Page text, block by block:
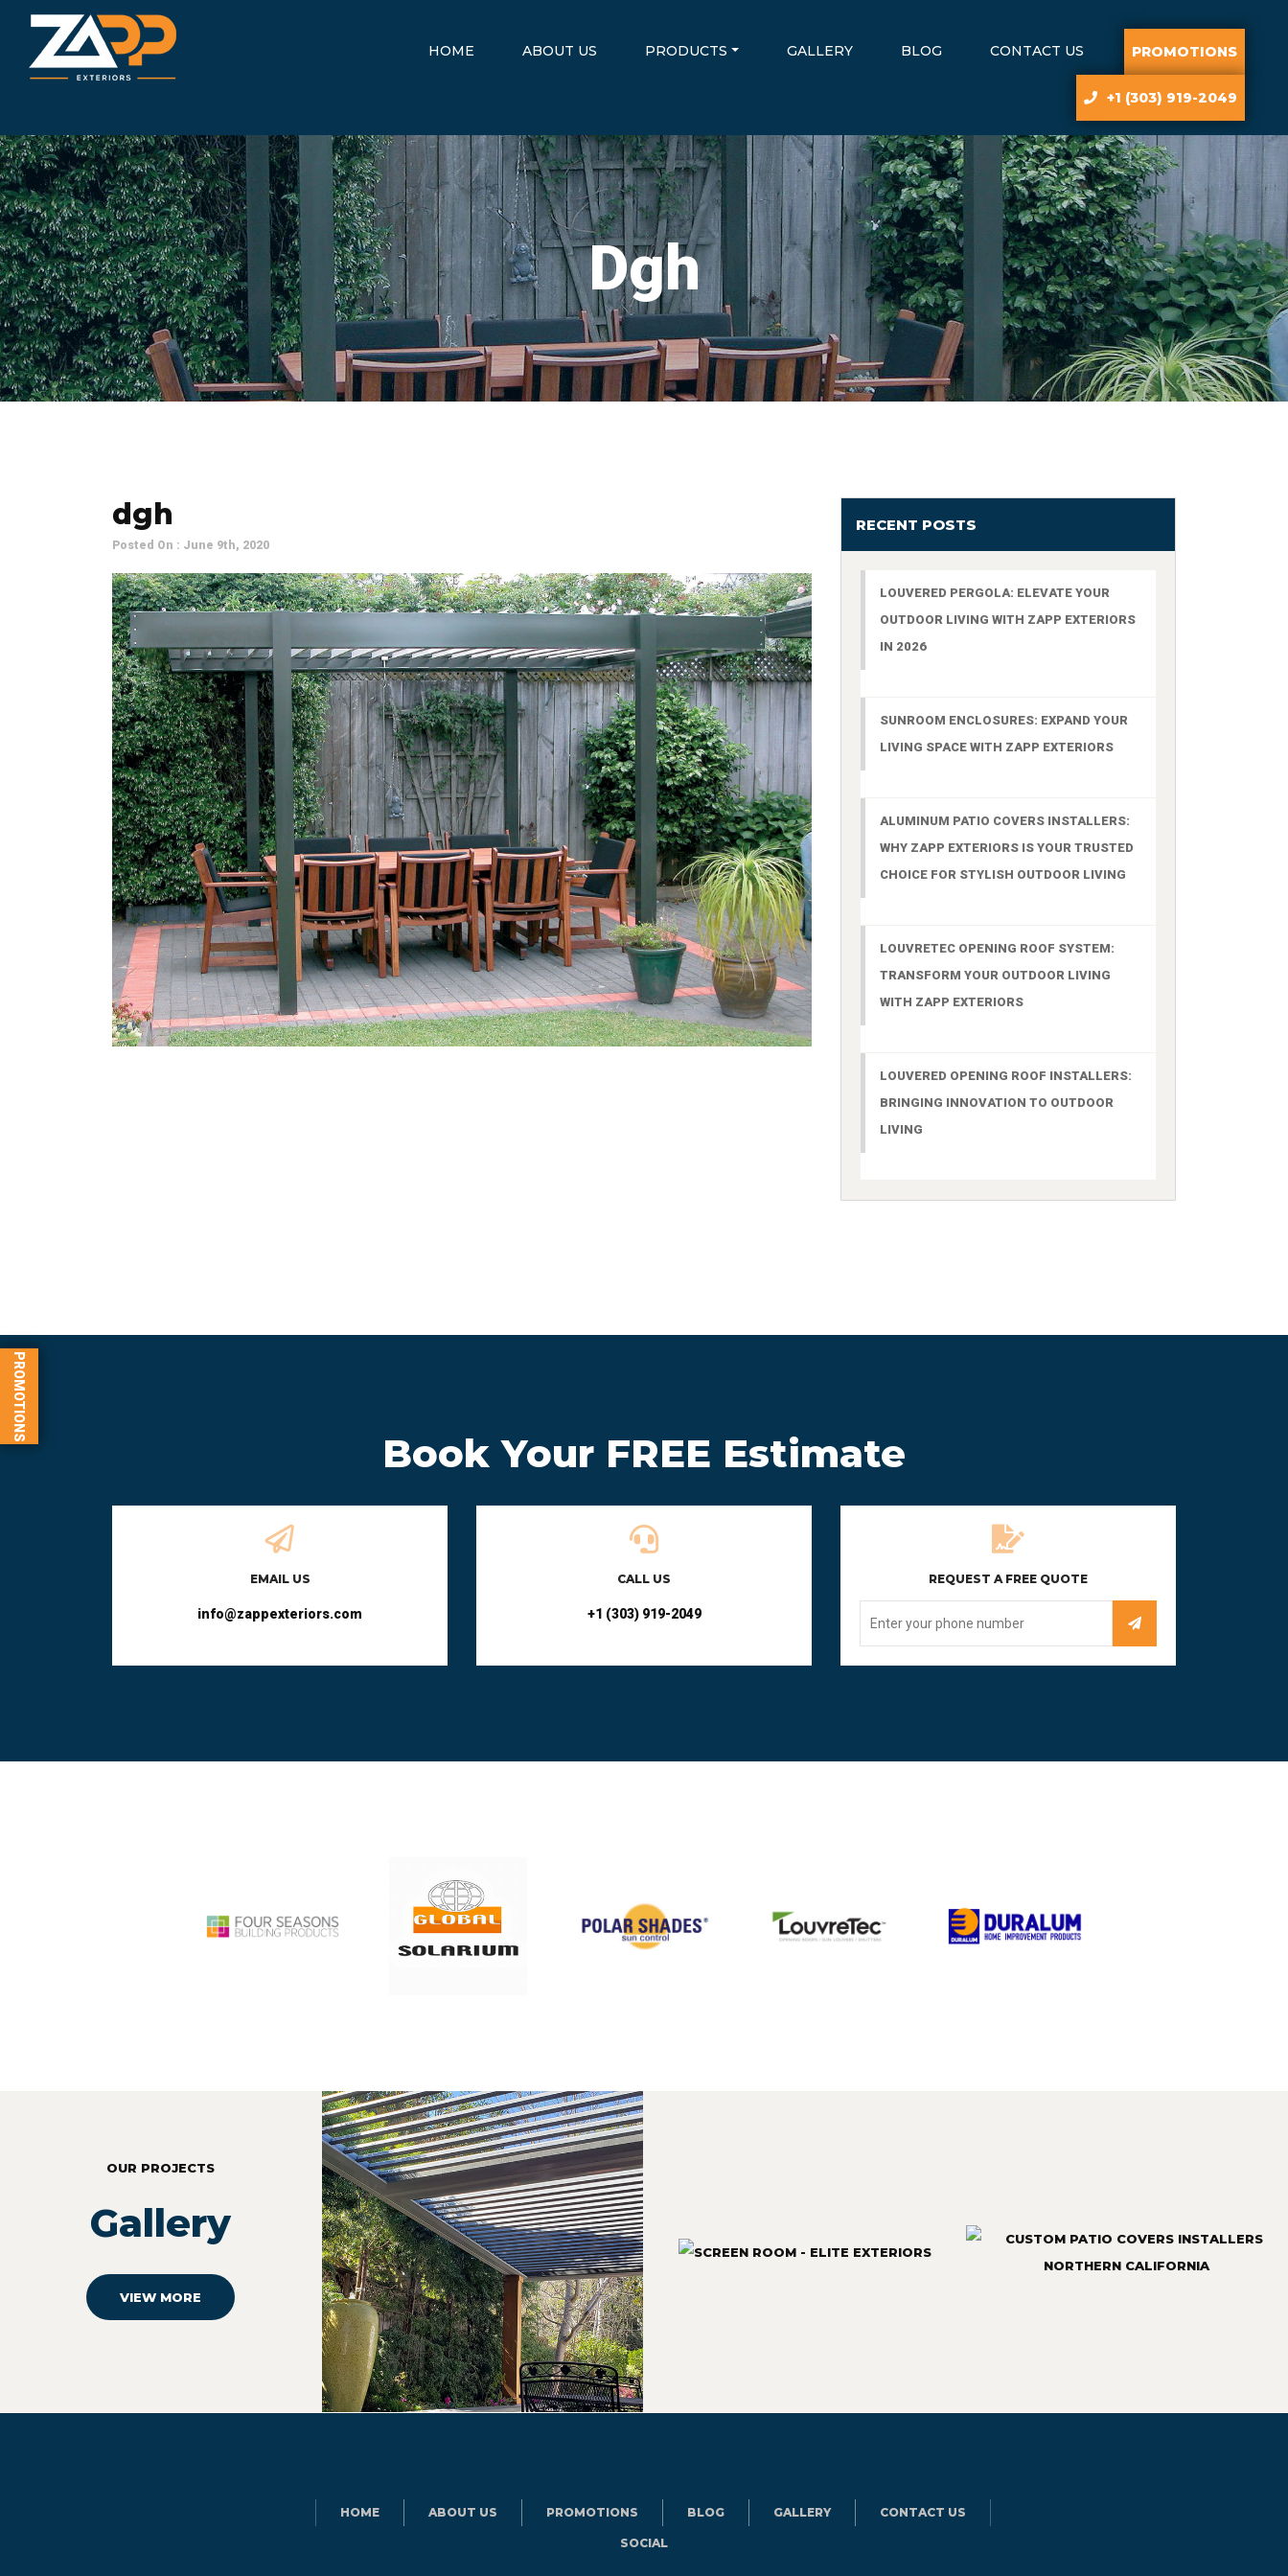
PROMOTIONS
HOME ABOUT US PRODUCTS GALLERY BLOG CONTACT US PROMOTIONS
+1 (303) 919-2049
Dgh
dgh
Posted On : June 9th, 2020
RECENT POSTS
LOUVERED PERGOLA: ELEVATE YOUR
OUTDOOR LIVING WITH ZAPP EXTERIORS
IN 2026
SUNROOM ENCLOSURES: EXPAND YOUR
LIVING SPACE WITH ZAPP EXTERIORS
ALUMINUM PATIO COVERS INSTALLERS:
WHY ZAPP EXTERIORS IS YOUR TRUSTED
CHOICE FOR STYLISH OUTDOOR LIVING
LOUVRETEC OPENING ROOF SYSTEM:
TRANSFORM YOUR OUTDOOR LIVING
WITH ZAPP EXTERIORS
LOUVERED OPENING ROOF INSTALLERS:
BRINGING INNOVATION TO OUTDOOR
LIVING
Book Your FREE Estimate
EMAIL US
info@zappexteriors.com
CALL US
+1 (303) 919-2049
REQUEST A FREE QUOTE
OUR PROJECTS
Gallery
VIEW MORE
HOME ABOUT US PROMOTIONS BLOG GALLERY CONTACT US
SOCIAL